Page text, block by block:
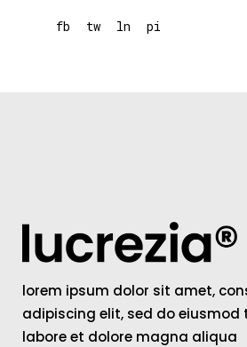
fb tw ln pi
lorem ipsum dolor sit amet,
adipiscing elit, sed do eiusmod
labore et dolore magna aliqua